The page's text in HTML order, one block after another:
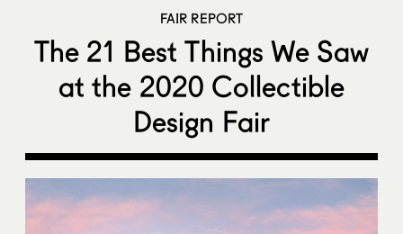
FAIR REPORT
The 21 Best Things We Saw
at the 2020 Collectible
Design Fair